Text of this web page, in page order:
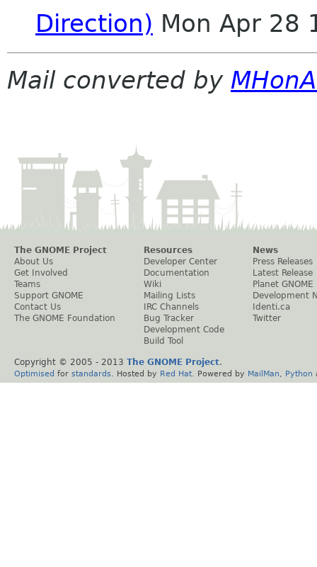
Direction) Mon Apr 28
Mail converted by
The GNOME Project
About Us
Get Involved
Teams
Support GNOME
Contact Us
The GNOME Foundation
Resources
Developer Center
Documentation
Wiki
Mailing Lists
IRC Channels
Bug Tracker
Development Code
Build Tool
News
Press Releases
Latest Release
Planet GNOME
Development
Identi.ca
Twitter
Copyright © 2005 - 2013 The GNOME Project.
Optimised for standards . Hosted by Red Hat . Powered by MailMan Python